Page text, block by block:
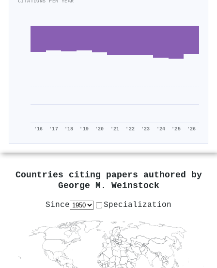
'16 '17 '18 '19 '20 '21 '22 '23 '24 '25 '26
Countries citing papers authored by
George M. Weinstock
Since Specialization